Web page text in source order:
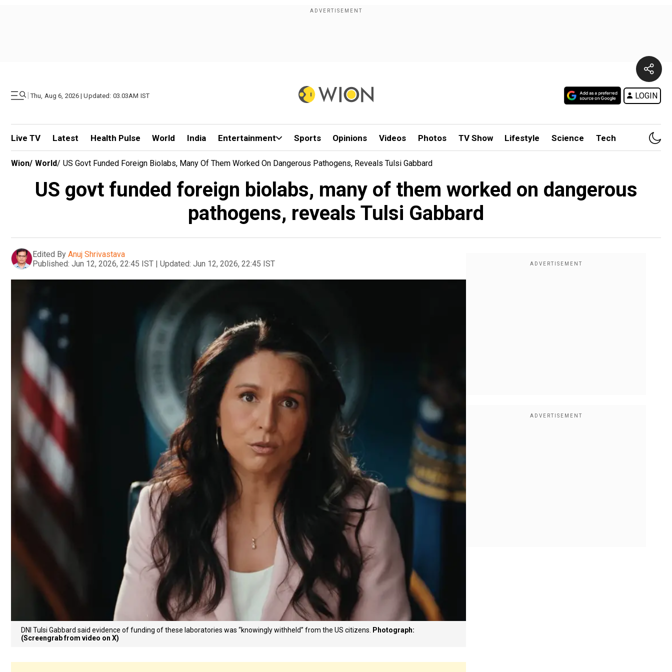
| Thu, Aug 6, 2026 | Updated: 03.03AM IST LOGIN
Live TV Latest Health Pulse World India Entertainment Sports Opinions Videos Photos TV Show Lifestyle Science Tech
Wion/ World/ US Govt Funded Foreign Biolabs, Many Of Them Worked On Dangerous Pathogens, Reveals Tulsi Gabbard
US govt funded foreign biolabs, many of them worked on dangerous
pathogens, reveals Tulsi Gabbard
Edited By Anuj Shrivastava
Published: Jun 12, 2026, 22:45 IST | Updated: Jun 12, 2026, 22:45 IST
DNI Tulsi Gabbard said evidence of funding of these laboratories was “knowingly withheld” from the US citizens. Photograph:
(Screengrab from video on X)